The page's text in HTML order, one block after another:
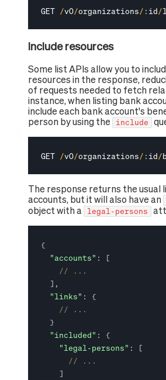
GET /v0/organizations/ : id/
Include resources
Some list APIs allow you to
resources in the response,
of requests needed to fetch
instance, when listing bank
include each bank account's
person by using the
include
GET /v0/organizations/ : id/
The response returns the usual
accounts, but it will also have an
object with a legal-persons
{
"accounts" :
[
// ...
] ,
"links" :
{
// ...
}
"included" :
{
"legal-persons" :
[
// ...
]